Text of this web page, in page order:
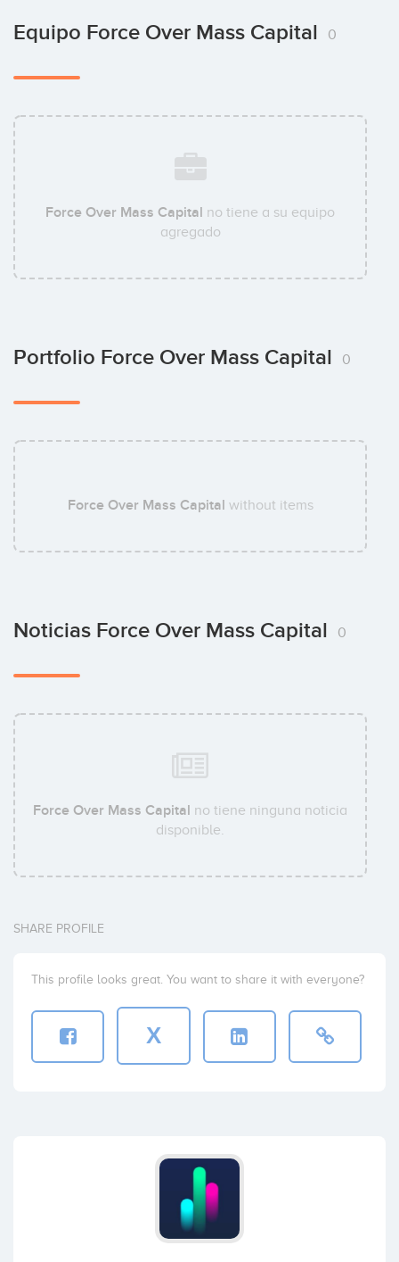
Equipo Force Over Mass Capital 0
Force Over Mass Capital no tiene a su equipo
agregado
Portfolio Force Over Mass Capital 0
Force Over Mass Capital without items
Noticias Force Over Mass Capital 0
Force Over Mass Capital no tiene ninguna noticia
disponible.
SHARE PROFILE
This profile looks great. You want to share it with everyone?
X